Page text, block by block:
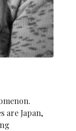
are Japan,